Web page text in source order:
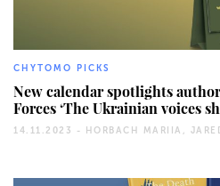
CHYTOMO PICKS
New calendar spotlights
Forces ‘The Ukrainian voices
14.11.2023 - HORBACH MARIIA,